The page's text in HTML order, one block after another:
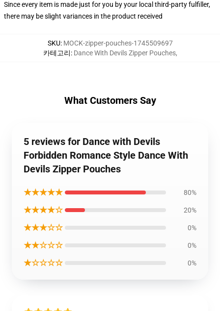
Since every item is made just for you by your local third-party fulfiller,
there may be slight variances in the product received
SKU: MOCK-zipper-pouches-1745509697
카테고리: Dance With Devils Zipper Pouches,
What Customers Say
5 reviews for Dance with Devils
Forbidden Romance Style Dance With
Devils Zipper Pouches
★★★★★ 80%
★★★★☆ 20%
★★★☆☆ 0%
★★☆☆☆ 0%
★☆☆☆☆ 0%